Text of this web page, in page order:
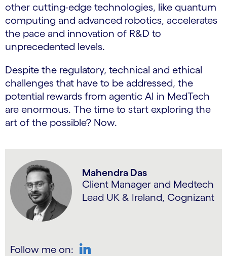
other cutting-edge technologies, like quantum
computing and advanced robotics, accelerates
the pace and innovation of R&D to
unprecedented levels.
Despite the regulatory, technical and ethical
challenges that have to be addressed, the
potential rewards from agentic AI in MedTech
are enormous. The time to start exploring the
art of the possible? Now.
Mahendra Das
Client Manager and Medtech
Lead UK & Ireland, Cognizant
Follow me on: